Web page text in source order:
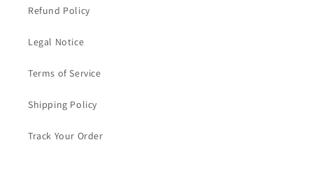
Refund Policy
Legal Notice
Terms of Service
Shipping Policy
Track Your Order